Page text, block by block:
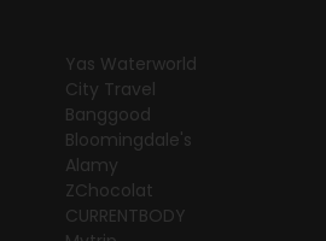
Yas Waterworld
City Travel
Banggood
Bloomingdale's
Alamy
ZChocolat
CURRENTBODY